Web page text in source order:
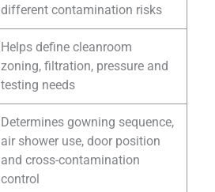
different contamination risks
Helps define cleanroom
zoning, filtration, pressure and
testing needs
Determines gowning sequence,
air shower use, door position
and cross-contamination
control